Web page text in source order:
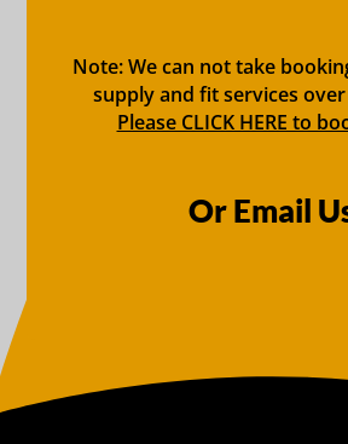
Note: We can not take
supply and fit services
Please CLICK HERE to
Or Email